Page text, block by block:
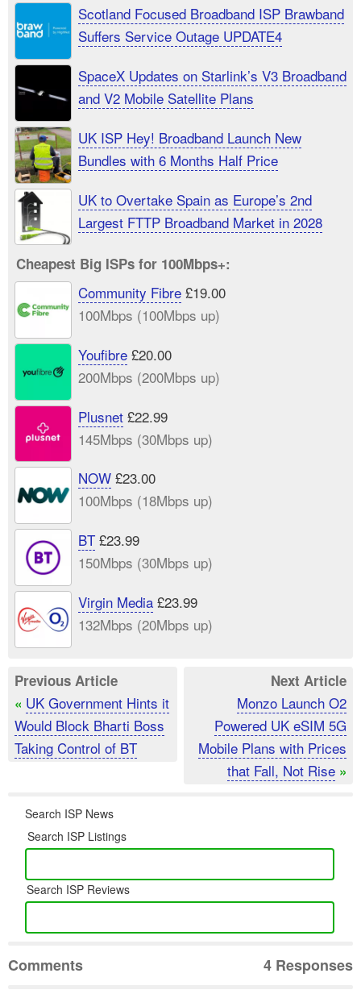
Scotland Focused Broadband ISP Brawband
Suffers Service Outage UPDATE4
SpaceX Updates on Starlink’s V3 Broadband
and V2 Mobile Satellite Plans
UK ISP Hey! Broadband Launch New
Bundles with 6 Months Half Price
UK to Overtake Spain as Europe’s 2nd
Largest FTTP Broadband Market in 2028
Cheapest Big ISPs for 100Mbps+:
Community Fibre£19.00
100Mbps (100Mbps up)
Youfibre£20.00
200Mbps (200Mbps up)
Plusnet£22.99
145Mbps (30Mbps up)
NOW£23.00
100Mbps (18Mbps up)
BT£23.99
150Mbps (30Mbps up)
Virgin Media£23.99
132Mbps (20Mbps up)
Previous Article
« UK Government Hints it
Would Block Bharti Boss
Taking Control of BT
Next Article
Monzo Launch O2
Powered UK eSIM 5G
Mobile Plans with Prices
that Fall, Not Rise »
Search ISP News
Search ISP Listings
Search ISP Reviews
Comments 4 Responses